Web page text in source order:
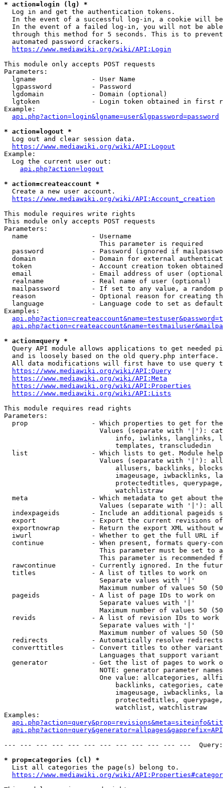
* action=login (lg) *
  Log in and get the authentication tokens.
In the event of a successful log-in, a cookie will
In the event of a failed log-in, you will not be
through this method for 5 seconds. This is to
  automated password crackers.
https://www.mediawiki.org/wiki/API:Login
This module only accepts POST requests
Parameters:
  lgname              - User Name
  lgpassword          - Password
  lgdomain            - Domain (optional)
lgtoken             - Login token obtained in first
Example:
api.php?action=login&lgname=user&lgpassword=password
* action=logout *
  Log out and clear session data.
https://www.mediawiki.org/wiki/API:Logout
Example:
  Log the current user out:
api.php?action=logout
* action=createaccount *
  Create a new user account.
https://www.mediawiki.org/wiki/API:Account_creation
This module requires write rights
This module only accepts POST requests
Parameters:
  name                - Username
                        This parameter is required
password            - Password (ignored if
domain              - Domain for external
token               - Account creation token
email               - Email address of user
  realname            - Real name of user (optional)
mailpassword        - If set to any value, a random
reason              - Optional reason for creating
language            - Language code to set as
Examples:
* action=query *
Query API module allows applications to get needed
  and is loosely based on the old query.php interface.
All data modifications will first have to use query
https://www.mediawiki.org/wiki/API:Query
https://www.mediawiki.org/wiki/API:Meta
https://www.mediawiki.org/wiki/API:Properties
https://www.mediawiki.org/wiki/API:Lists
This module requires read rights
Parameters:
prop                - Which properties to get for
Values (separate with '|'):
info, iwlinks, langlinks,
                            templates, transcludedin
list                - Which lists to get. Module
Values (separate with '|'):
allusers, backlinks,
imageusage, iwbacklinks,
protectedtitles,
                            watchlistraw
meta                - Which metadata to get about
Values (separate with '|'):
indexpageids        - Include an additional pageids
export              - Export the current revisions
exportnowrap        - Return the export XML without
iwurl               - Whether to get the full URL
continue            - When present, formats query-
This parameter must be set to
This parameter is recommended
rawcontinue         - Currently ignored. In the
  titles              - A list of titles to work on
                        Separate values with '|'
Maximum number of values 50
  pageids             - A list of page IDs to work on
                        Separate values with '|'
Maximum number of values 50
revids              - A list of revision IDs to work
                        Separate values with '|'
Maximum number of values 50
  redirects           - Automatically resolve redirects
converttitles       - Convert titles to other
Languages that support
generator           - Get the list of pages to work
NOTE: generator parameter
One value: allcategories,
backlinks, categories,
imageusage, iwbacklinks,
protectedtitles,
                            watchlist, watchlistraw
Examples:
--- --- --- --- --- --- --- --- --- --- --- ---
* prop=categories (cl) *
  List all categories the page(s) belong to.
https://www.mediawiki.org/wiki/